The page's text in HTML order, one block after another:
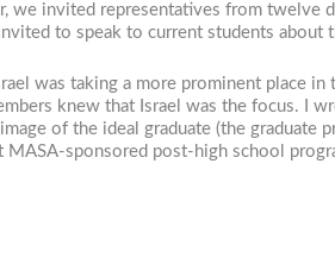
we invited representatives from
to speak to current students about
was taking a more prominent place
knew that Israel was the focus. I
of the ideal graduate (the
MASA-sponsored post-high school